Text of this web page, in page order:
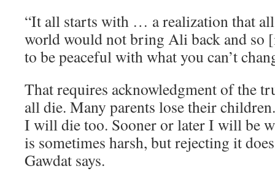
“It all starts with … a realization that
world would not bring Ali back and so
to be peaceful with what you can’t
That requires acknowledgment of the
all die. Many parents lose their
I will die too. Sooner or later I will be
is sometimes harsh, but rejecting it
Gawdat says.